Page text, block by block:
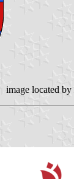
image located by